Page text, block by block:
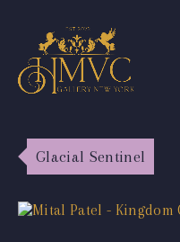
Glacial Sentinel